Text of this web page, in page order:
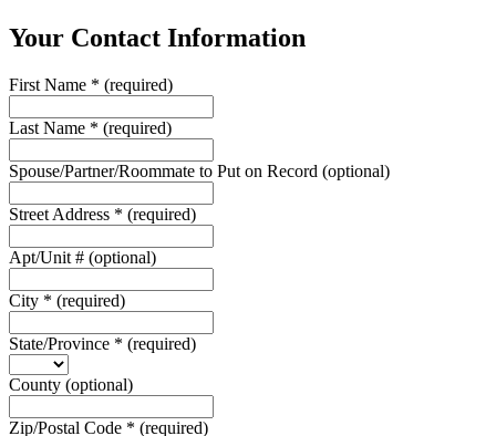
Your Contact Information
First Name * (required)
Last Name * (required)
Spouse/Partner/Roommate to Put on Record (optional)
Street Address * (required)
Apt/Unit # (optional)
City * (required)
State/Province * (required)
County (optional)
Zip/Postal Code * (required)